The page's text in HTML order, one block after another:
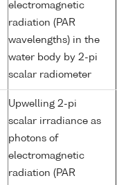
electromagnetic
radiation (PAR
wavelengths) in the
water body by 2-pi
scalar radiometer
Upwelling 2-pi
scalar irradiance as
photons of
electromagnetic
radiation (PAR